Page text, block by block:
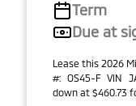
Term
Due at
Lease this 2026
#: OS45-F VIN
down at $460.73